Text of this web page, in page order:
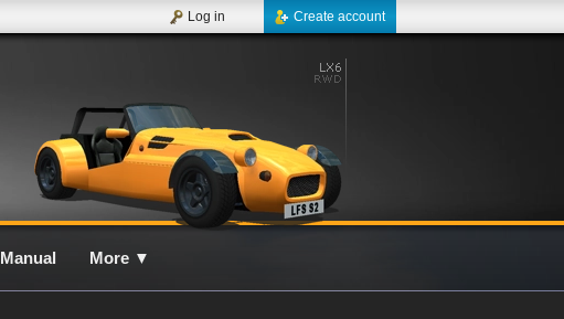
Create account
Log in
Manual More ▼